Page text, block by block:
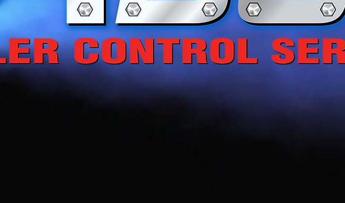
Saving Energy...